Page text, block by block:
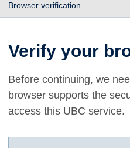
Browser verification
Verify your
Before continuing, we
browser supports the
access this UBC service.